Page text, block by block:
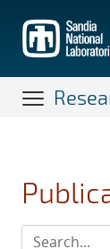
main
content